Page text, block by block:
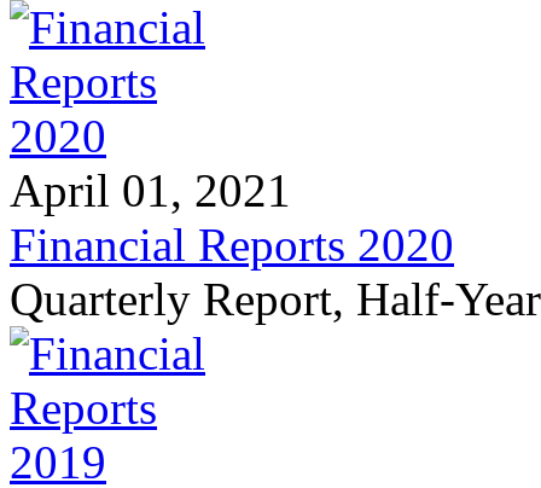
April 01, 2021
Financial Reports 2020
Quarterly Report, Half-